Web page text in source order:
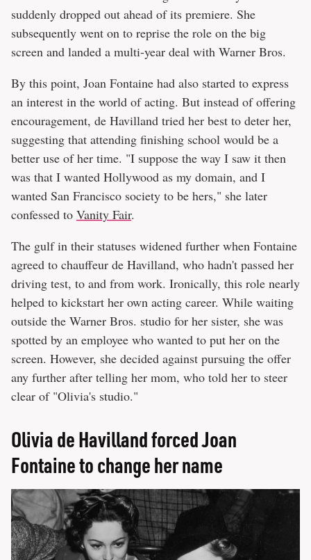
suddenly dropped out ahead of its premiere. She
subsequently went on to reprise the role on the big
screen and landed a multi-year deal with Warner Bros.
By this point, Joan Fontaine had also started to express
an interest in the world of acting. But instead of offering
encouragement, de Havilland tried her best to deter her,
suggesting that attending finishing school would be a
better use of her time. "I suppose the way I saw it then
was that I wanted Hollywood as my domain, and I
wanted San Francisco society to be hers," she later
confessed to Vanity Fair.
The gulf in their statuses widened further when Fontaine
agreed to chauffeur de Havilland, who hadn't passed her
driving test, to and from work. Ironically, this role nearly
helped to kickstart her own acting career. While waiting
outside the Warner Bros. studio for her sister, she was
spotted by an employee who wanted to put her on the
screen. However, she decided against pursuing the offer
any further after telling her mom, who told her to steer
clear of "Olivia's studio."
Olivia de Havilland forced Joan
Fontaine to change her name